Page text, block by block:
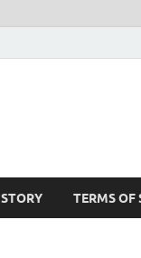
STORY TERMS OF